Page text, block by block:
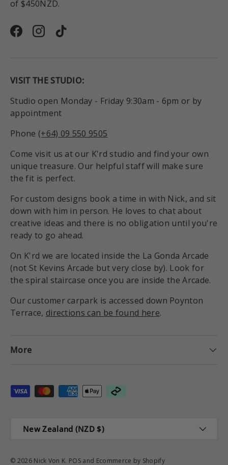
of $450NZD.
FacebookInstagram
TikTok
VISIT THE STUDIO:
Studio open Monday - Friday 9:30am - 6pm or by
appointment
Phone (+64) 09 550 9505
Come visit us at our K'rd studio and find your own
unique treasure. Our helpful staff will make sure
the fit is perfect.
For custom designs book a time in with Nick, and sit
down with him in person. He loves to chat about
creative ideas and there is no obligation until you're
ready to go ahead.
On K'rd we are located inside the La Gonda Arcade
(not St Kevins Arcade but very close by). Look for
the spiral staircase once you are inside the Arcade.
Our customer carpark is accessed down Poynton
Terrace, directions can be found here.
More
Payment methods accepted
Country/Region
New Zealand (NZD $)
© 2026 Nick Von K. POS and Ecommerce by Shopify